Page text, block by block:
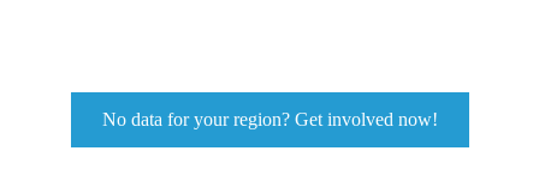
No data for your region? Get involved now!